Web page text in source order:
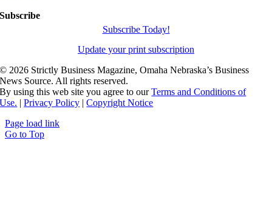
Subscribe
Subscribe Today!
Update your print subscription
© 2026 Strictly Business Magazine, Omaha Nebraska’s Business
News Source. All rights reserved.
By using this web site you agree to ourTerms and Conditions of
Use. |Privacy Policy |Copyright Notice
Page load link
Go to Top